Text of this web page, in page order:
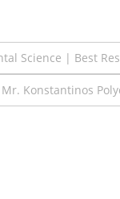
Science | Best
Mr. Konstantinos